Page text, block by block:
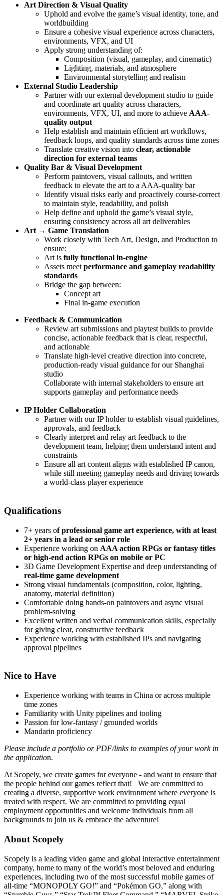
Art Direction & Visual Quality
Uphold and evolve the game’s visual identity, tone, and
worldbuilding
Ensure a cohesive visual experience across characters,
environments, VFX, and UI
Apply strong understanding of:
Composition (visual, gameplay, and cinematic)
Lighting, materials, and atmosphere
Environmental storytelling and realism
External Studio Leadership
Partner with our external development studio to guide
and coordinate art quality across characters,
environments, VFX, UI, and more to achieve AAA-
quality output
Help establish and maintain efficient art workflows,
feedback loops, and quality standards across time zones
Translate creative vision into clear, actionable
direction for external teams
Quality Bar & Visual Development
Perform paintovers, visual callouts, and written
feedback to elevate the art to a AAA-quality bar
Identify visual risks early and proactively course-correct
to maintain style, readability, and polish
Help define and uphold the game’s visual style,
ensuring consistency across all art deliverables
Art → Game Translation
Work closely with Tech Art, Design, and Production to
ensure:
Art is fully functional in-engine
Assets meet performance and gameplay readability
standards
Bridge the gap between:
Concept art
Final in-game execution
Feedback & Communication
Review art submissions and playtest builds to provide
concise, actionable feedback that is clear, respectful,
and actionable
Translate high-level creative direction into concrete,
production-ready visual guidance for our Shanghai
studio
Collaborate with internal stakeholders to ensure art
supports gameplay and performance needs
IP Holder Collaboration
Partner with our IP holder to establish visual guidelines,
approvals, and feedback
Clearly interpret and relay art feedback to the
development team, helping them understand intent and
constraints
Ensure all art content aligns with established IP canon,
while still meeting gameplay needs and driving towards
a world-class player experience
Qualifications
7+ years of professional game art experience, with at least
2+ years in a lead or senior role
Experience working on AAA action RPGs or fantasy titles
or high-end action RPGs on mobile or PC
3D Game Development Expertise and deep understanding of
real-time game development
Strong visual fundamentals (composition, color, lighting,
anatomy, material definition)
Comfortable doing hands-on paintovers and async visual
problem-solving
Excellent written and verbal communication skills, especially
for giving clear, constructive feedback
Experience working with established IPs and navigating
approval pipelines
Nice to Have
Experience working with teams in China or across multiple
time zones
Familiarity with Unity pipelines and tooling
Passion for low-fantasy / grounded worlds
Mandarin proficiency
Please include a portfolio or PDF/links to examples of your work in
the application.
At Scopely, we create games for everyone - and want to ensure that
the people behind our games reflect that! We are committed to
creating a diverse, supportive work environment where everyone is
treated with respect. We are committed to providing equal
employment opportunities and welcome individuals from all
backgrounds to join us & embrace the adventure!
About Scopely
Scopely is a leading video game and global interactive entertainment
company, home to many of the world’s most beloved and enduring
experiences, including two of the most successful mobile games of
all-time “MONOPOLY GO!” and “Pokémon GO,” along with